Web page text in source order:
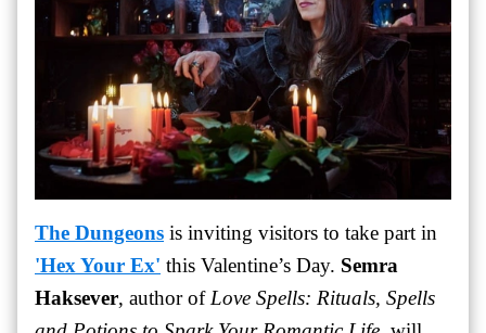
The Dungeons is inviting visitors to take part in
'Hex Your Ex' this Valentine’s Day. Semra
Haksever, author of Love Spells: Rituals, Spells